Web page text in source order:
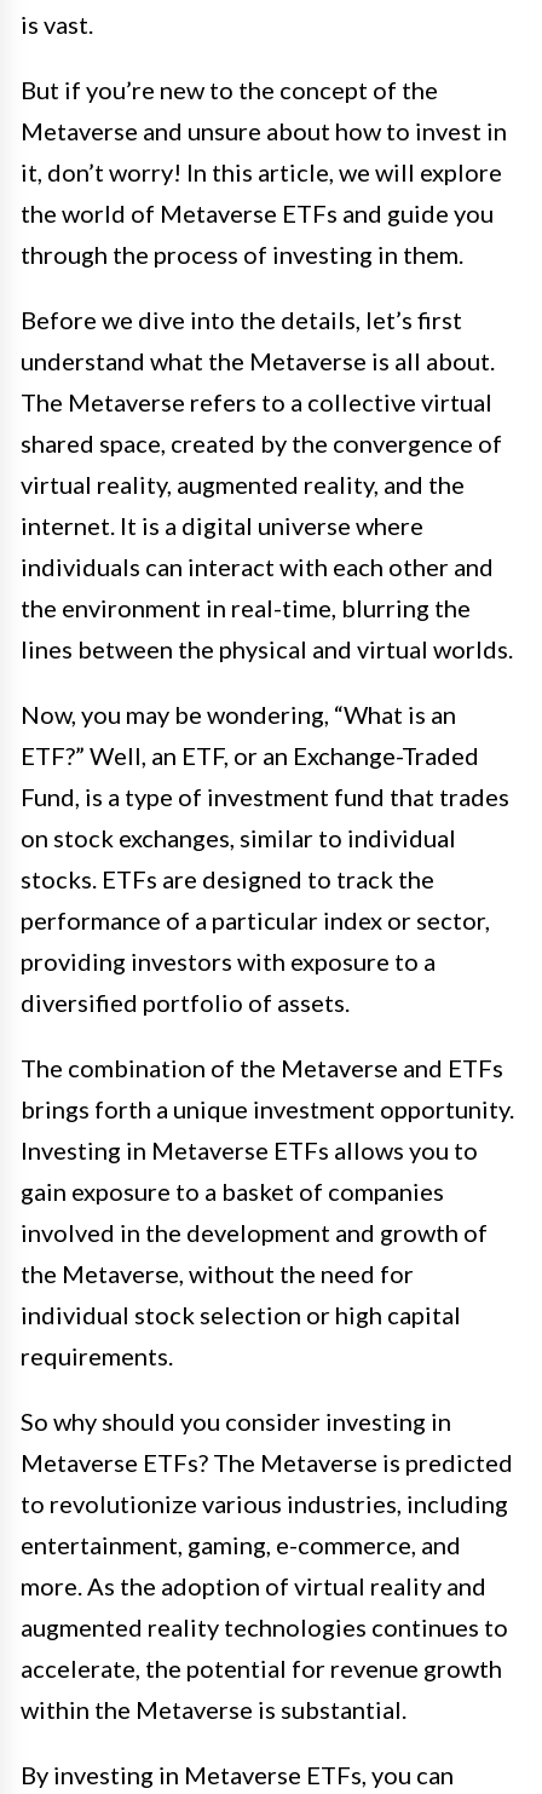
is vast.
But if you’re new to the concept of the
Metaverse and unsure about how to invest in
it, don’t worry! In this article, we will explore
the world of Metaverse ETFs and guide you
through the process of investing in them.
Before we dive into the details, let’s first
understand what the Metaverse is all about.
The Metaverse refers to a collective virtual
shared space, created by the convergence of
virtual reality, augmented reality, and the
internet. It is a digital universe where
individuals can interact with each other and
the environment in real-time, blurring the
lines between the physical and virtual worlds.
Now, you may be wondering, “What is an
ETF?” Well, an ETF, or an Exchange-Traded
Fund, is a type of investment fund that trades
on stock exchanges, similar to individual
stocks. ETFs are designed to track the
performance of a particular index or sector,
providing investors with exposure to a
diversified portfolio of assets.
The combination of the Metaverse and ETFs
brings forth a unique investment opportunity.
Investing in Metaverse ETFs allows you to
gain exposure to a basket of companies
involved in the development and growth of
the Metaverse, without the need for
individual stock selection or high capital
requirements.
So why should you consider investing in
Metaverse ETFs? The Metaverse is predicted
to revolutionize various industries, including
entertainment, gaming, e-commerce, and
more. As the adoption of virtual reality and
augmented reality technologies continues to
accelerate, the potential for revenue growth
within the Metaverse is substantial.
By investing in Metaverse ETFs, you can